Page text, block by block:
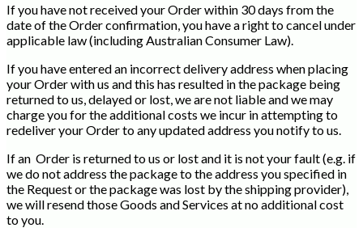
If you have not received your Order within 30 days from the
date of the Order confirmation, you have a right to cancel under
applicable law (including Australian Consumer Law).
If you have entered an incorrect delivery address when placing
your Order with us and this has resulted in the package being
returned to us, delayed or lost, we are not liable and we may
charge you for the additional costs we incur in attempting to
redeliver your Order to any updated address you notify to us.
If an Order is returned to us or lost and it is not your fault (e.g. if
we do not address the package to the address you specified in
the Request or the package was lost by the shipping provider),
we will resend those Goods and Services at no additional cost
to you.